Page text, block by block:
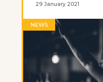
29 January 2021
NEWS